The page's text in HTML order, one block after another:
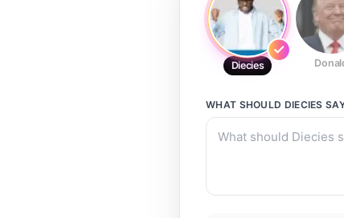
Diecies
WHAT SHOULD DIECIES